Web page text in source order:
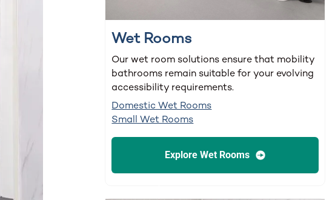
Wet Rooms
Our wet room solutions ensure that mobility
bathrooms remain suitable for your evolving
accessibility requirements.
Domestic Wet Rooms
Small Wet Rooms
Explore Wet Rooms